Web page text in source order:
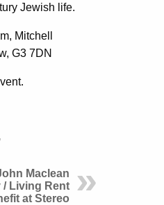
Jewish life.
Mitchell
G3 7DN
Maclean
/ Living Rent
at Stereo